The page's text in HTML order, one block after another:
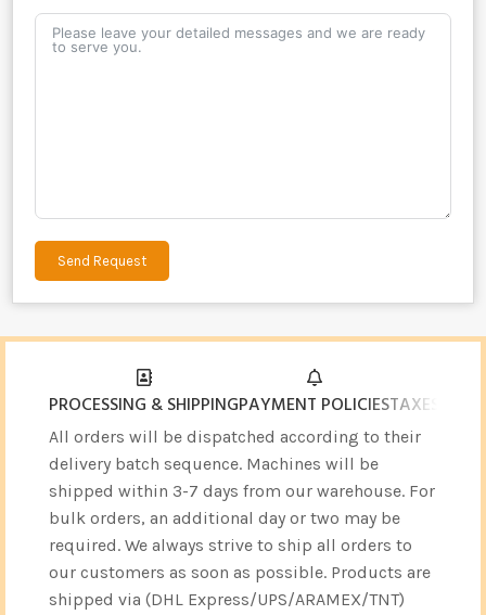
Send Request
PROCESSING & SHIPPINGPAYMENT POLICIESTAXES &
All orders will be dispatched according to their
delivery batch sequence. Machines will be
shipped within 3-7 days from our warehouse. For
bulk orders, an additional day or two may be
required. We always strive to ship all orders to
our customers as soon as possible. Products are
shipped via (DHL Express/UPS/ARAMEX/TNT)